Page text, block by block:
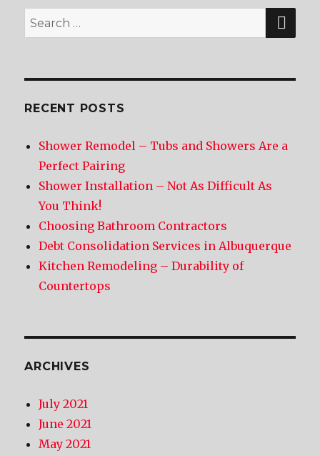
Search
for:
RECENT POSTS
Shower Remodel – Tubs and Showers Are a
Perfect Pairing
Shower Installation – Not As Difficult As
You Think!
Choosing Bathroom Contractors
Debt Consolidation Services in Albuquerque
Kitchen Remodeling – Durability of
Countertops
ARCHIVES
July 2021
June 2021
May 2021